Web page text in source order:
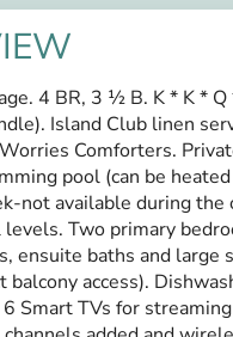
4 BR, 3 ½ B. K * K * Q
Island Club linen
Comforters.
pool (can be
not available during the
Two primary
ensuite baths and large
balcony access).
Smart TVs for